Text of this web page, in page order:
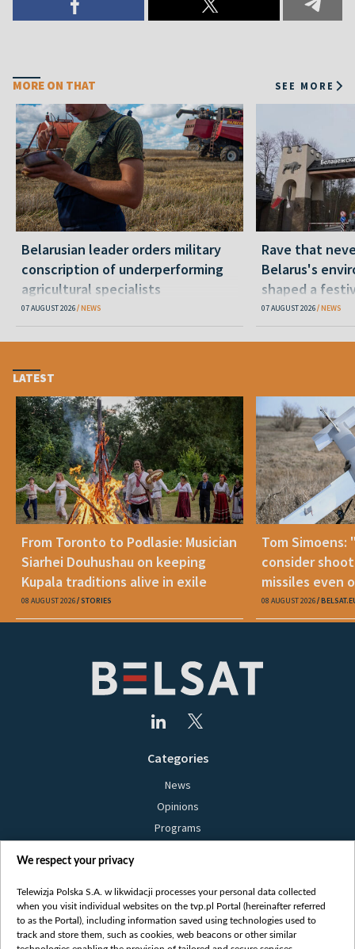
MORE ON THAT SEE MORE
Belarusian leader orders military
conscription of underperforming
agricultural specialists
07 AUGUST 2026 NEWS
Rave that
Belarus's
shaped a
07 AUGUST 2026 NEWS
LATEST
From Toronto to Podlasie: Musician
Siarhei Douhushau on keeping
Kupala traditions alive in exile
08 AUGUST 2026 STORIES
Tom Simoens:
consider
missiles even
08 AUGUST 2026
Categories
News
Opinions
Programs
Bielsat
About us
Contact
We respect your privacy
Telewizja Polska S.A. w likwidacji processes your personal data collected
when you visit individual websites on the tvp.pl Portal (hereinafter referred
to as the Portal), including information saved using technologies used to
track and store them, such as cookies, web beacons or other similar